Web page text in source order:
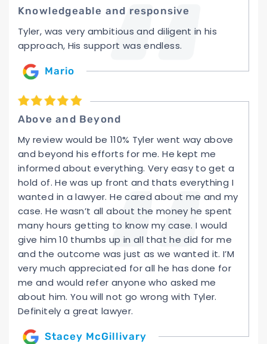
Knowledgeable and responsive
Tyler, was very ambitious and diligent in his
approach, His support was endless.
Mario
Above and Beyond
My review would be 110% Tyler went way above
and beyond his efforts for me. He kept me
informed about everything. Very easy to get a
hold of. He was up front and thats everything I
wanted in a lawyer. He cared about me and my
case. He wasn’t all about the money he spent
many hours getting to know my case. I would
give him 10 thumbs up in all that he did for me
and the outcome was just as we wanted it. I’M
very much appreciated for all he has done for
me and would refer anyone who asked me
about him. You will not go wrong with Tyler.
Definitely a great lawyer.
Stacey McGillivary